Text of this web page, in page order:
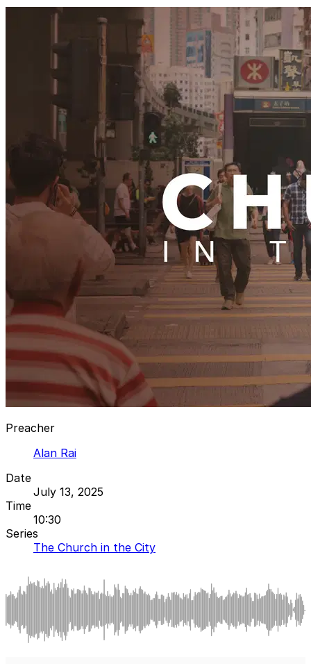
Preacher
Alan Rai
Date
July 13, 2025
Time
10:30
Series
The Church in the City